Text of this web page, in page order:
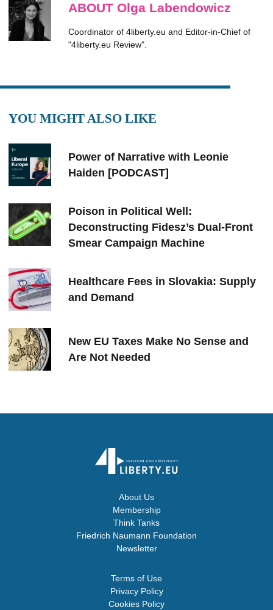
ABOUT Olga Labendowicz
Coordinator of 4liberty.eu and Editor-in-Chief of
"4liberty.eu Review".
YOU MIGHT ALSO LIKE
Power of Narrative with Leonie
Haiden [PODCAST]
Poison in Political Well:
Deconstructing Fidesz’s Dual-Front
Smear Campaign Machine
Healthcare Fees in Slovakia: Supply
and Demand
New EU Taxes Make No Sense and
Are Not Needed
About Us
Membership
Think Tanks
Friedrich Naumann Foundation
Newsletter
Terms of Use
Privacy Policy
Cookies Policy